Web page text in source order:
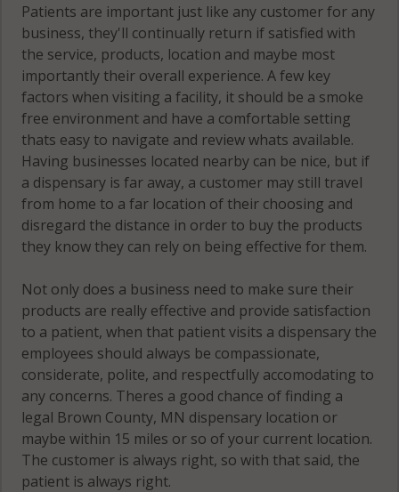
Patients are important just like any customer for any
business, they'll continually return if satisfied with
the service, products, location and maybe most
importantly their overall experience. A few key
factors when visiting a facility, it should be a smoke
free environment and have a comfortable setting
thats easy to navigate and review whats available.
Having businesses located nearby can be nice, but if
a dispensary is far away, a customer may still travel
from home to a far location of their choosing and
disregard the distance in order to buy the products
they know they can rely on being effective for them.
Not only does a business need to make sure their
products are really effective and provide satisfaction
to a patient, when that patient visits a dispensary the
employees should always be compassionate,
considerate, polite, and respectfully accomodating to
any concerns. Theres a good chance of finding a
legal Brown County, MN dispensary location or
maybe within 15 miles or so of your current location.
The customer is always right, so with that said, the
patient is always right.